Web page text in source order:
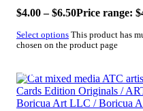
$4.00 – $6.50Price range:
Select options This product has
chosen on the product page
SALE!